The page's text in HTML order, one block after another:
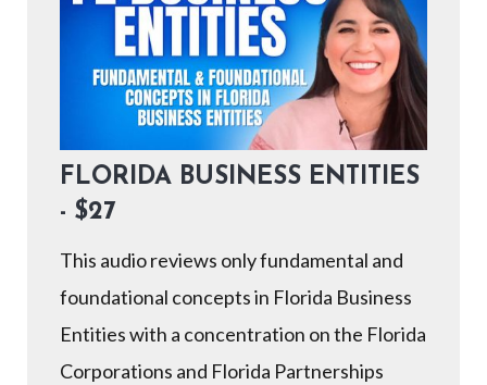
FLORIDA BUSINESS ENTITIES
- $27
This audio reviews only fundamental and
foundational concepts in Florida Business
Entities with a concentration on the Florida
Corporations and Florida Partnerships